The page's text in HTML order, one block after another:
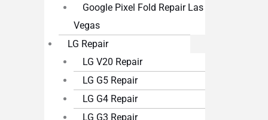
Google Pixel Fold Repair Las
Vegas
LG Repair
LG V20 Repair
LG G5 Repair
LG G4 Repair
LG G3 Repair